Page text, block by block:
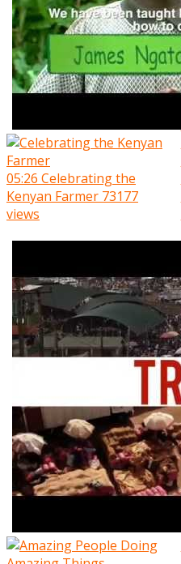
05:26 Celebrating the
Kenyan Farmer 73177
views